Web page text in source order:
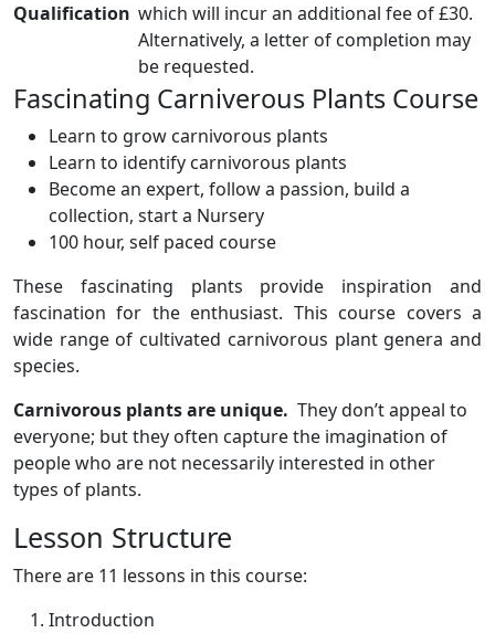
Qualification which will incur an additional fee of £30.
Alternatively, a letter of completion may
be requested.
Fascinating Carniverous Plants Course
Learn to grow carnivorous plants
Learn to identify carnivorous plants
Become an expert, follow a passion, build a
collection, start a Nursery
100 hour, self paced course
These fascinating plants provide inspiration and
fascination for the enthusiast. This course covers a
wide range of cultivated carnivorous plant genera and
species.
Carnivorous plants are unique. They don’t appeal to
everyone; but they often capture the imagination of
people who are not necessarily interested in other
types of plants.
Lesson Structure
There are 11 lessons in this course:
Introduction